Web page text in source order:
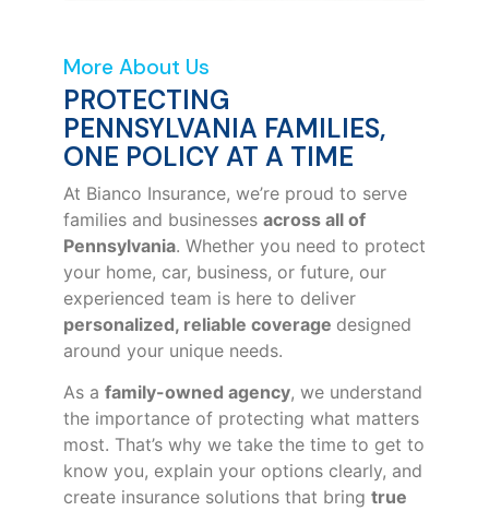
More About Us
PROTECTING
PENNSYLVANIA FAMILIES,
ONE POLICY AT A TIME
At Bianco Insurance, we’re proud to serve
families and businesses across all of
Pennsylvania. Whether you need to protect
your home, car, business, or future, our
experienced team is here to deliver
personalized, reliable coverage designed
around your unique needs.
As a family-owned agency, we understand
the importance of protecting what matters
most. That’s why we take the time to get to
know you, explain your options clearly, and
create insurance solutions that bring true